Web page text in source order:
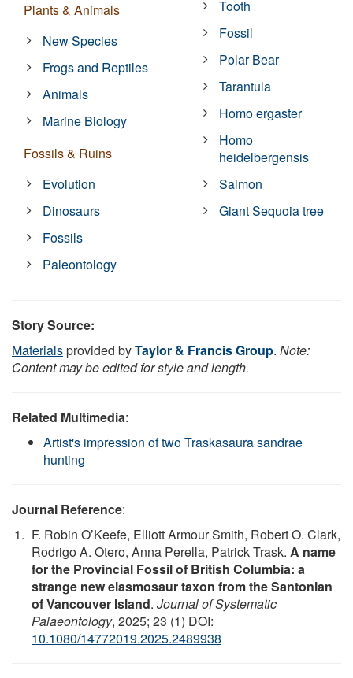
Plants & Animals
New Species
Frogs and Reptiles
Animals
Marine Biology
Fossils & Ruins
Evolution
Dinosaurs
Fossils
Paleontology
Tooth
Fossil
Polar Bear
Tarantula
Homo ergaster
Homo
heidelbergensis
Salmon
Giant Sequoia tree
Story Source:
Materialsprovided byTaylor & Francis Group. Note:
Content may be edited for style and length.
Related Multimedia:
Artist's impression of two Traskasaura sandrae
hunting
Journal Reference:
F. Robin O’Keefe, Elliott Armour Smith, Robert O. Clark,
Rodrigo A. Otero, Anna Perella, Patrick Trask. A name
for the Provincial Fossil of British Columbia: a
strange new elasmosaur taxon from the Santonian
of Vancouver Island. Journal of Systematic
Palaeontology, 2025; 23 (1) DOI:
10.1080/14772019.2025.2489938